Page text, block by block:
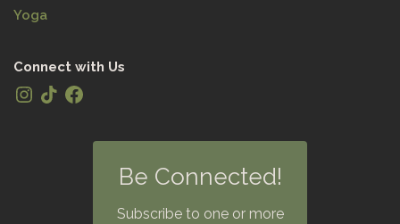
Yoga
Connect with Us
Be Connected!
Subscribe to one or more